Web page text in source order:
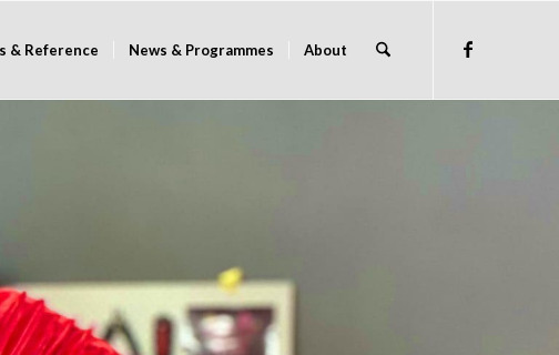
& Reference News & Programmes About